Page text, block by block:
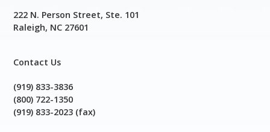
222 N. Person Street, Ste. 101
Raleigh, NC 27601
Contact Us
(919) 833-3836
(800) 722-1350
(919) 833-2023 (fax)